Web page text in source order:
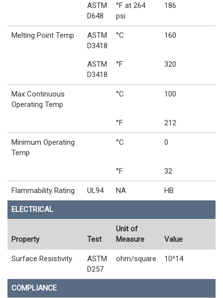
ASTM
D648
°F at 264
psi
186
Melting Point Temp
ASTM
D3418
°C 160
ASTM
D3418
°F 320
Max Continuous
Operating Temp
°C 100
°F 212
Minimum Operating
Temp
°C 0
°F 32
Flammability Rating UL94 NA HB
ELECTRICAL
Property Test
Unit of
Measure
Value
Surface Resistivity
ASTM
D257
ohm/square 10^14
COMPLIANCE